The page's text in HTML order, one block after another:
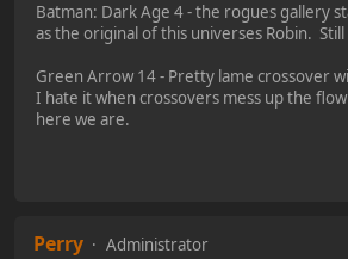
Batman: Dark Age 4 - the rogues gallery
as the original of this universes Robin.
Green Arrow 14 - Pretty lame crossover
I hate it when crossovers mess up the
here we are.
Perry
Administrator